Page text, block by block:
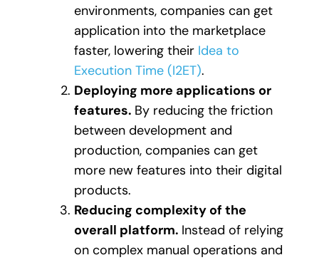
environments, companies can get
application into the marketplace
faster, lowering their Idea to
Execution Time (I2ET).
Deploying more applications or
features. By reducing the friction
between development and
production, companies can get
more new features into their digital
products.
Reducing complexity of the
overall platform. Instead of relying
on complex manual operations and